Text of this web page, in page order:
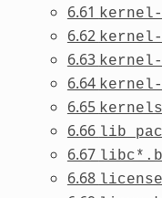
6.61
6.62
6.63
6.64
6.65
6.66
6.67
6.68